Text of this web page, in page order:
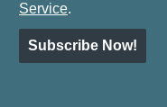
Service.
Subscribe Now!